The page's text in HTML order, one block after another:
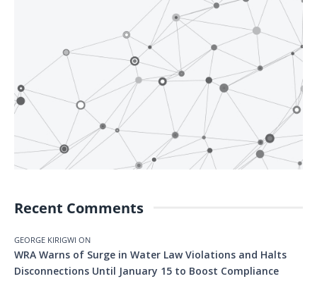
Recent Comments
GEORGE KIRIGWI ON
WRA Warns of Surge in Water Law Violations and Halts
Disconnections Until January 15 to Boost Compliance